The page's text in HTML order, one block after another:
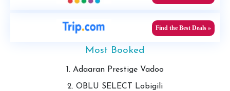
Find the Best Deals »
Most Booked
1. Adaaran Prestige Vadoo
2. OBLU SELECT Lobigili